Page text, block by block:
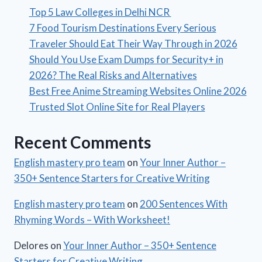
Top 5 Law Colleges in Delhi NCR
7 Food Tourism Destinations Every Serious
Traveler Should Eat Their Way Through in 2026
Should You Use Exam Dumps for Security+ in
2026? The Real Risks and Alternatives
Best Free Anime Streaming Websites Online 2026
Trusted Slot Online Site for Real Players
Recent Comments
English mastery pro team onYour Inner Author –
350+ Sentence Starters for Creative Writing
English mastery pro team on 200 Sentences With
Rhyming Words – With Worksheet!
Delores onYour Inner Author – 350+ Sentence